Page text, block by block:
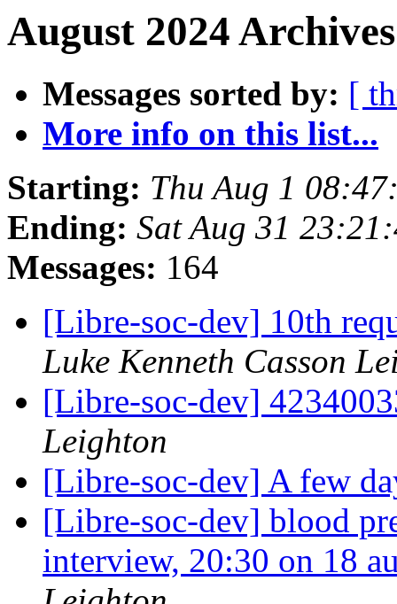
August 2024
Messages sorted by: [
More info on this list...
Starting: Thu Aug 1
Ending: Sat Aug 31
Messages: 164
[Libre-soc-dev] 10th
Luke Kenneth Casson
[Libre-soc-dev]
Leighton
[Libre-soc-dev] A few
[Libre-soc-dev] blood
interview, 20:30 on 18